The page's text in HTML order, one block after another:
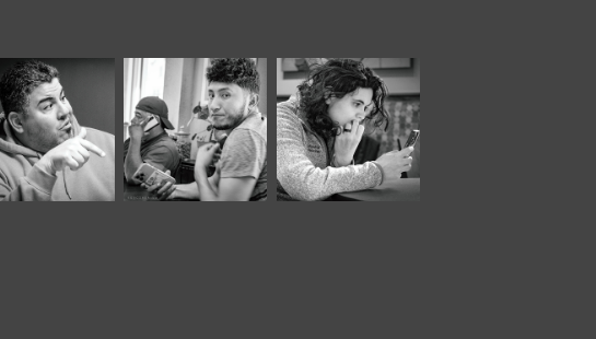
April, 2024
Panera XLIII*
October, 2022
Peter's
May, 2024
Panera LII